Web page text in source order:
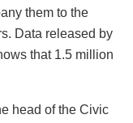
them to the
Data released by
that 1.5 million
head of the Civic